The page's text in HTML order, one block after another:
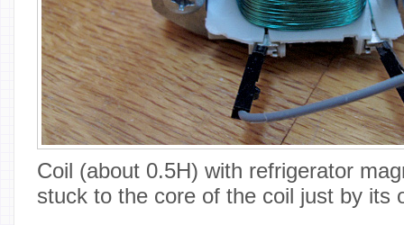
Coil (about 0.5H) with refrigerator
stuck to the core of the coil just by its